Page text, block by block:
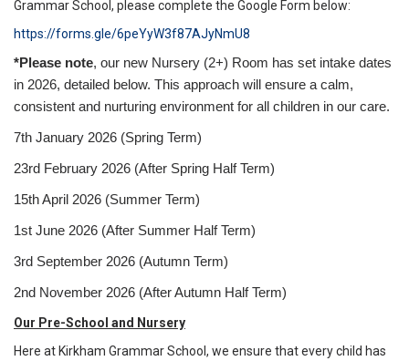
Grammar School, please complete the Google Form below:
https://forms.gle/6peYyW3f87AJyNmU8
*Please note, our new Nursery (2+) Room has set intake dates
in 2026, detailed below. This approach will ensure a calm,
consistent and nurturing environment for all children in our care.
7th January 2026 (Spring Term)
23rd February 2026 (After Spring Half Term)
15th April 2026 (Summer Term)
1st June 2026 (After Summer Half Term)
3rd September 2026 (Autumn Term)
2nd November 2026 (After Autumn Half Term)
Our Pre-School and Nursery
Here at Kirkham Grammar School, we ensure that every child has